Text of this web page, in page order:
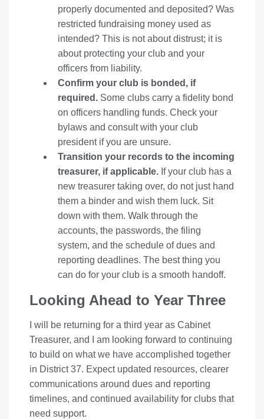
properly documented and deposited? Was
restricted fundraising money used as
intended? This is not about distrust; it is
about protecting your club and your
officers from liability.
Confirm your club is bonded, if
required. Some clubs carry a fidelity bond
on officers handling funds. Check your
bylaws and consult with your club
president if you are unsure.
Transition your records to the incoming
treasurer, if applicable. If your club has a
new treasurer taking over, do not just hand
them a binder and wish them luck. Sit
down with them. Walk through the
accounts, the passwords, the filing
system, and the schedule of dues and
reporting deadlines. The best thing you
can do for your club is a smooth handoff.
Looking Ahead to Year Three
I will be returning for a third year as Cabinet
Treasurer, and I am looking forward to continuing
to build on what we have accomplished together
in District 37. Expect updated resources, clearer
communications around dues and reporting
timelines, and continued availability for clubs that
need support.